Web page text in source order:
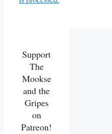
Support
The
Mookse
and the
Gripes
on
Patreon!